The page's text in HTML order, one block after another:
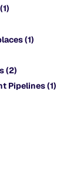
(1)
(1)
(2)
Pipelines(1)